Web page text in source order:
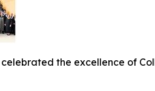
celebrated the excellence of